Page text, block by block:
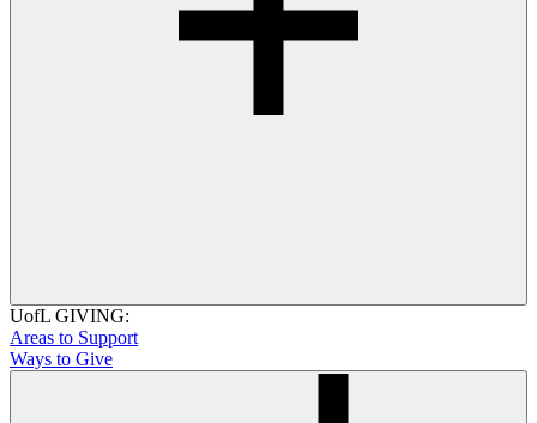
UofL GIVING:
Areas to Support
Ways to Give